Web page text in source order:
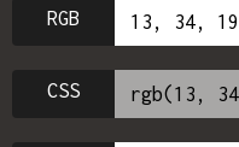
RGB
CSS